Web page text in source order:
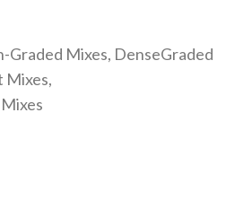
Graded Mixes, DenseGraded
Mixes,